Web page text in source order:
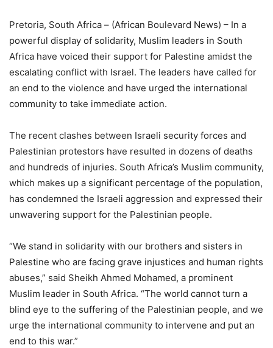
Pretoria, South Africa – (African Boulevard News) – In a
powerful display of solidarity, Muslim leaders in South
Africa have voiced their support for Palestine amidst the
escalating conflict with Israel. The leaders have called for
an end to the violence and have urged the international
community to take immediate action.
The recent clashes between Israeli security forces and
Palestinian protestors have resulted in dozens of deaths
and hundreds of injuries. South Africa’s Muslim community,
which makes up a significant percentage of the population,
has condemned the Israeli aggression and expressed their
unwavering support for the Palestinian people.
“We stand in solidarity with our brothers and sisters in
Palestine who are facing grave injustices and human rights
abuses,” said Sheikh Ahmed Mohamed, a prominent
Muslim leader in South Africa. “The world cannot turn a
blind eye to the suffering of the Palestinian people, and we
urge the international community to intervene and put an
end to this war.”